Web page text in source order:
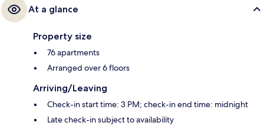
At a glance
Property size
76 apartments
Arranged over 6 floors
Arriving/Leaving
Check-in start time: 3 PM; check-in end time: midnight
Late check-in subject to availability